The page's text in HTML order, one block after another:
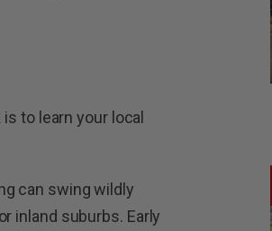
to learn your local
can swing wildly
inland suburbs. Early